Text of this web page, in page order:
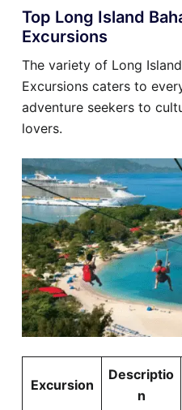
Top Long Island
Excursions
The variety of Long
Excursions caters to
adventure seekers to
lovers.
Excursion
Descriptio
n